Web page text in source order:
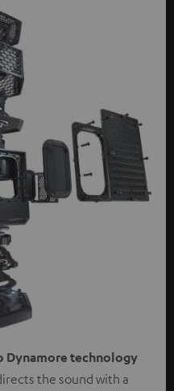
Dynamore technology
the sound with a